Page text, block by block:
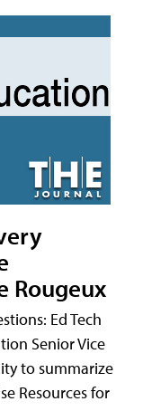
Rougeux
Ed Tech
Senior Vice
to summarize
Resources for